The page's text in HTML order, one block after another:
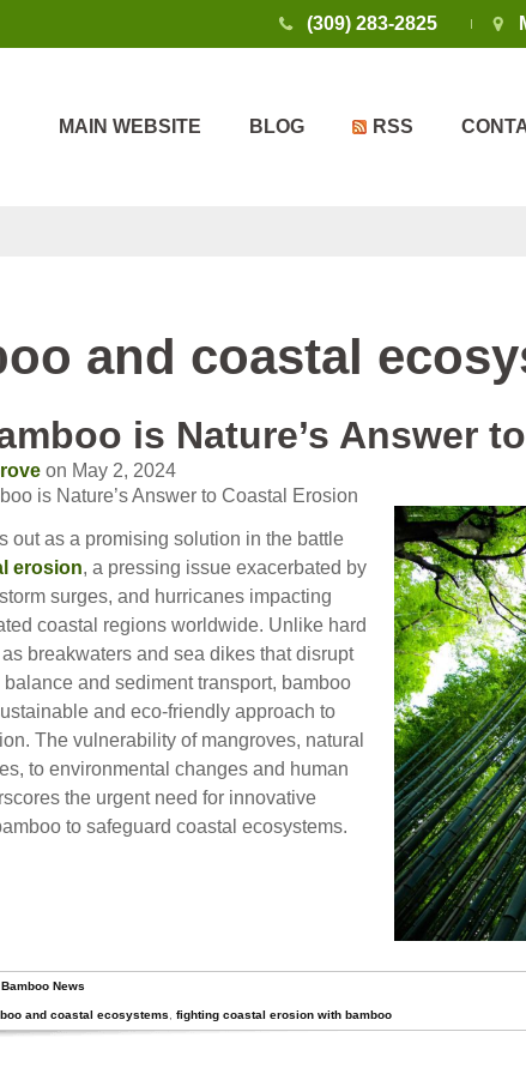
(309) 283-2825
MAIN WEBSITE BLOG RSS
and coastal
is Nature’s Answer
on May 2, 2024
is Nature’s Answer to Coastal Erosion
out as a promising solution in the battle
erosion, a pressing issue exacerbated by
surges, and hurricanes impacting
coastal regions worldwide. Unlike hard
breakwaters and sea dikes that disrupt
and sediment transport, bamboo
and eco-friendly approach to
The vulnerability of mangroves, natural
to environmental changes and human
the urgent need for innovative
to safeguard coastal ecosystems.
Bamboo News
and coastal ecosystems fighting coastal erosion with bamboo